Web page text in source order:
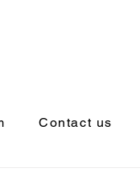
Contact us